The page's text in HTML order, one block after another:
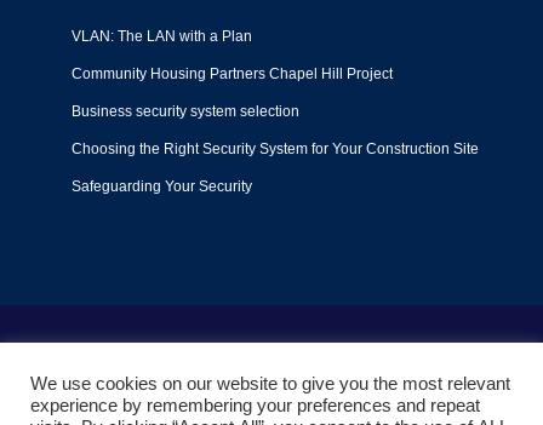
VLAN: The LAN with a Plan
Community Housing Partners Chapel Hill Project
Business security system selection
Choosing the Right Security System for Your Construction Site
Safeguarding Your Security
© 2022Liquid Video Technologies. All right reserved. Powered
byMojoe.net
We use cookies on our website to give you the most relevant
experience by remembering your preferences and repeat